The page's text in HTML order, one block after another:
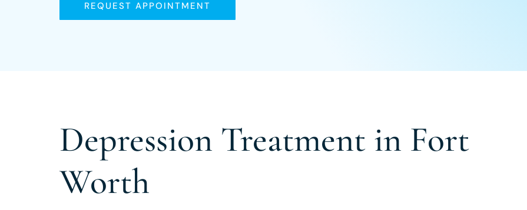
REQUEST APPOINTMENT
Depression Treatment in Fort
Worth